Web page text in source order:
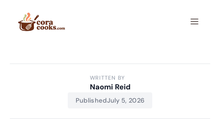
content
Menu
WRITTEN BY
Naomi Reid
PublishedJuly 5, 2026